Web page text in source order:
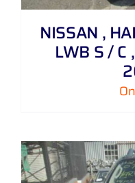
NISSAN ,
LWB S /